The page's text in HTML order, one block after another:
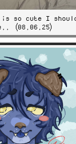
is so cute I
(08.06.25)